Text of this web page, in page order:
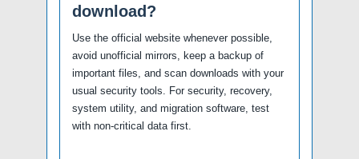
download?
Use the official website whenever possible,
avoid unofficial mirrors, keep a backup of
important files, and scan downloads with your
usual security tools. For security, recovery,
system utility, and migration software, test
with non-critical data first.